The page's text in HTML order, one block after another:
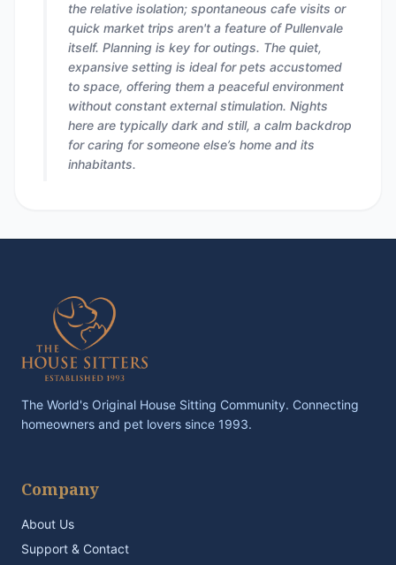
the relative isolation; spontaneous cafe visits or
quick market trips aren't a feature of Pullenvale
itself. Planning is key for outings. The quiet,
expansive setting is ideal for pets accustomed
to space, offering them a peaceful environment
without constant external stimulation. Nights
here are typically dark and still, a calm backdrop
for caring for someone else’s home and its
inhabitants.
The World's Original House Sitting Community. Connecting
homeowners and pet lovers since 1993.
Company
About Us
Support & Contact